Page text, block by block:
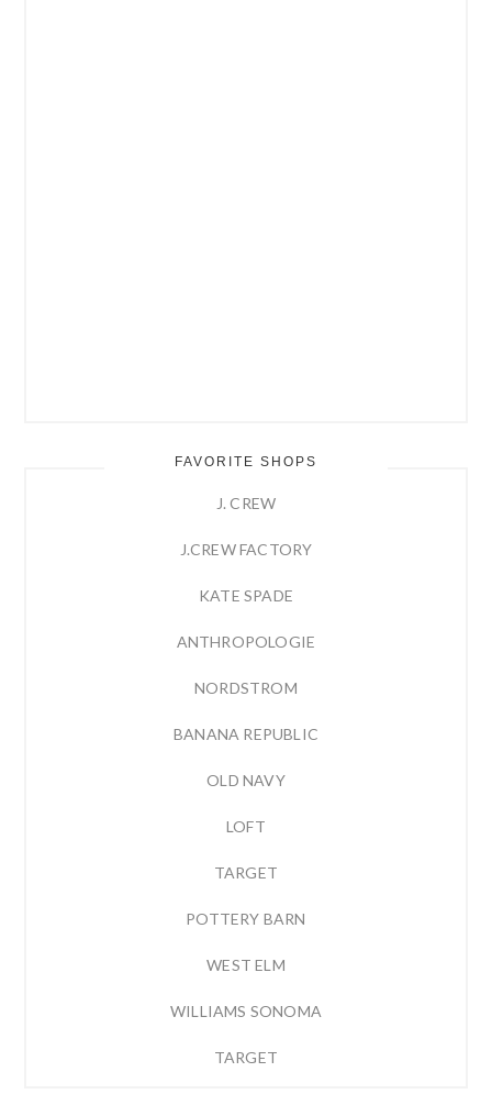
FAVORITE SHOPS
J. CREW
J.CREW FACTORY
KATE SPADE
ANTHROPOLOGIE
NORDSTROM
BANANA REPUBLIC
OLD NAVY
LOFT
TARGET
POTTERY BARN
WEST ELM
WILLIAMS SONOMA
TARGET